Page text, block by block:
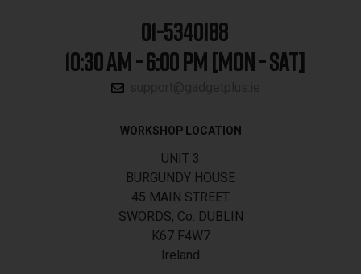
01-5340188
10:30 AM - 6:00 PM [MON - SAT]
WORKSHOP LOCATION
UNIT 3
BURGUNDY HOUSE
45 MAIN STREET
SWORDS, Co. DUBLIN
K67 F4W7
Ireland